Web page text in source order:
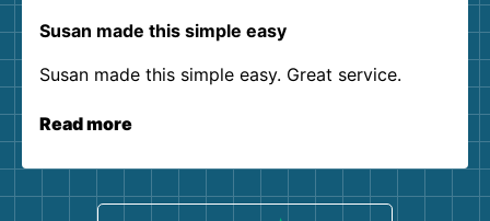
Susan made this simple easy
Susan made this simple easy. Great service.
Read more